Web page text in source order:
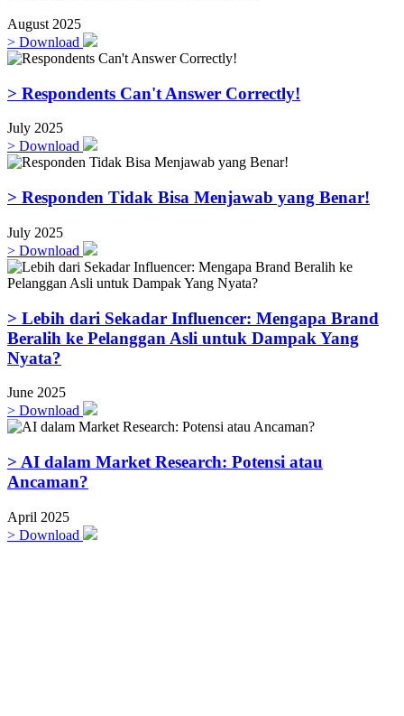
August 2025
> Download
> Respondents Can't Answer Correctly!
July 2025
> Download
> Responden Tidak Bisa Menjawab yang Benar!
July 2025
> Download
> Lebih dari Sekadar Influencer: Mengapa Brand
Beralih ke Pelanggan Asli untuk Dampak Yang
Nyata?
June 2025
> Download
> AI dalam Market Research: Potensi atau
Ancaman?
April 2025
> Download